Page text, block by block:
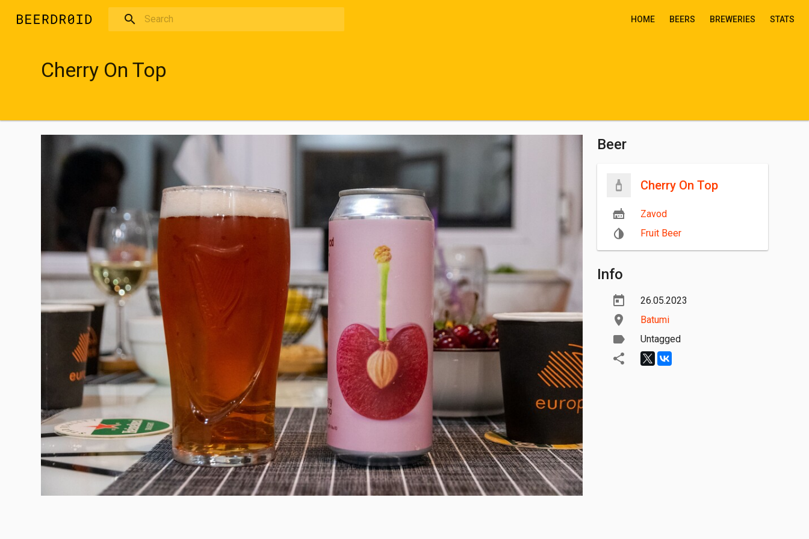
HOME BEERS BREWERIES STATS
Cherry On Top
Beer
Cherry On Top
Zavod
Fruit Beer
Info
26.05.2023
Batumi
Untagged